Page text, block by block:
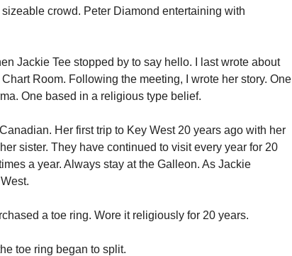
sizeable crowd. Peter Diamond entertaining with
Jackie Tee stopped by to say hello. I last wrote about
Room. Following the meeting, I wrote her story. One
One based in a religious type belief.
Her first trip to Key West 20 years ago with her
sister. They have continued to visit every year for 20
a year. Always stay at the Galleon. As Jackie
a toe ring. Wore it religiously for 20 years.
toe ring began to split.